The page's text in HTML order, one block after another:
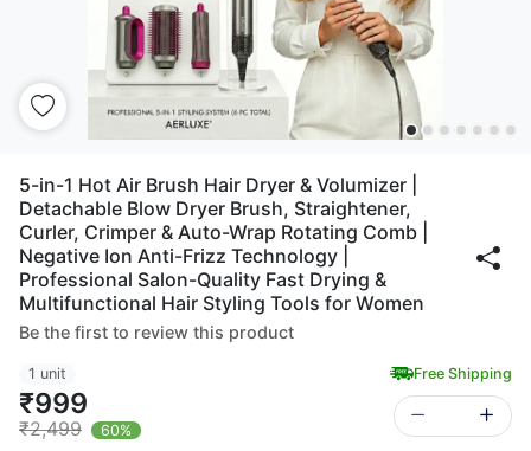
5-in-1 Hot Air Brush Hair Dryer & Volumizer |
Detachable Blow Dryer Brush, Straightener,
Curler, Crimper & Auto-Wrap Rotating Comb |
Negative Ion Anti-Frizz Technology |
Professional Salon-Quality Fast Drying &
Multifunctional Hair Styling Tools for Women
Be the first to review this product
1 unit Free Shipping
₹999
₹2,499 60%